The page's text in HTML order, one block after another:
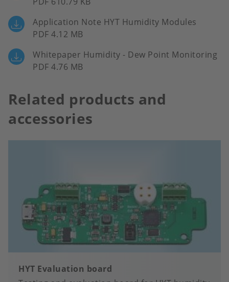
Application Note HYT Humidity Modules
PDF 4.12 MB
Whitepaper Humidity - Dew Point Monitoring
PDF 4.76 MB
Related products and
accessories
HYT Evaluation board